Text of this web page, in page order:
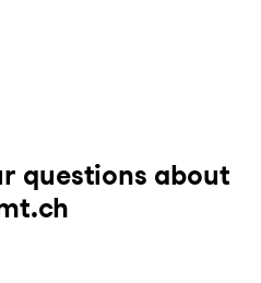
questions about